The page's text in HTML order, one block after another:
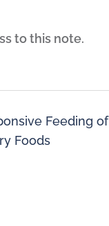
to this note.
Feeding of
Foods